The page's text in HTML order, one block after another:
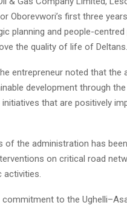
Oborevwori’s first three
planning and people-
the quality of life of Deltans.
entrepreneur noted that the
development through
that are positively
the administration has
on critical road
activities.
to the